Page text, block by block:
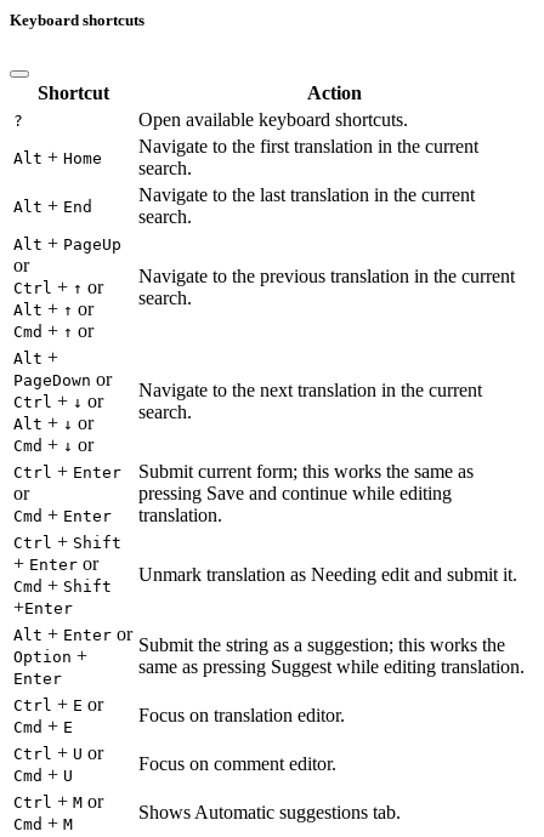
Keyboard shortcuts
Shortcut Action
? Open available keyboard shortcuts.
Alt + Home
Navigate to the first translation in the current
search.
Alt + End
Navigate to the last translation in the current
search.
Alt + PageUp
or
Ctrl + ↑ or
Alt + ↑ or
Cmd + ↑ or
Navigate to the previous translation in the current
search.
Alt +
PageDown or
Ctrl + ↓ or
Alt + ↓ or
Cmd + ↓ or
Navigate to the next translation in the current
search.
Ctrl + Enter
or
Cmd + Enter
Submit current form; this works the same as
pressing Save and continue while editing
translation.
Ctrl + Shift
+ Enter or
Cmd + Shift
+Enter
Unmark translation as Needing edit and submit it.
Alt + Enter or
Option +
Enter
Submit the string as a suggestion; this works the
same as pressing Suggest while editing translation.
Ctrl + E or
Cmd + E
Focus on translation editor.
Ctrl + U or
Cmd + U
Focus on comment editor.
Ctrl + M or
Cmd + M
Shows Automatic suggestions tab.